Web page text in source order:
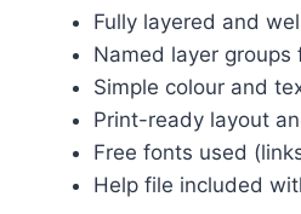
Fully layered and
Named layer groups
Simple colour and
Print-ready layout
Free fonts used
Help file included